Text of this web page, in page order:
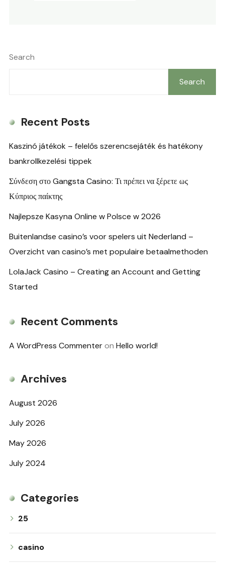
Search
Search
Recent Posts
Kaszinó játékok – felelős szerencsejáték és hatékony
bankrollkezelési tippek
Σύνδεση στο Gangsta Casino: Τι πρέπει να ξέρετε ως
Κύπριος παίκτης
Najlepsze Kasyna Online w Polsce w 2026
Buitenlandse casino’s voor spelers uit Nederland –
Overzicht van casino’s met populaire betaalmethoden
LolaJack Casino – Creating an Account and Getting
Started
Recent Comments
A WordPress Commenteron Hello world!
Archives
August 2026
July 2026
May 2026
July 2024
Categories
25
casino